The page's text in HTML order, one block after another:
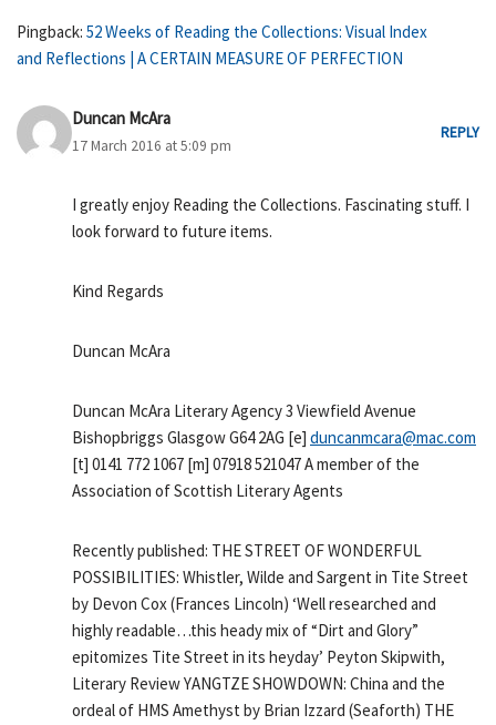
Pingback: 52 Weeks of Reading the Collections: Visual Index
and Reflections | A CERTAIN MEASURE OF PERFECTION
Duncan McAra
17 March 2016 at 5:09 pm
REPLY
I greatly enjoy Reading the Collections. Fascinating stuff. I
look forward to future items.
Kind Regards
Duncan McAra
Duncan McAra Literary Agency 3 Viewfield Avenue
Bishopbriggs Glasgow G64 2AG [e] duncanmcara@mac.com
[t] 0141 772 1067 [m] 07918 521047 A member of the
Association of Scottish Literary Agents
Recently published: THE STREET OF WONDERFUL
POSSIBILITIES: Whistler, Wilde and Sargent in Tite Street
by Devon Cox (Frances Lincoln) ‘Well researched and
highly readable…this heady mix of “Dirt and Glory”
epitomizes Tite Street in its heyday’ Peyton Skipwith,
Literary Review YANGTZE SHOWDOWN: China and the
ordeal of HMS Amethyst by Brian Izzard (Seaforth) THE